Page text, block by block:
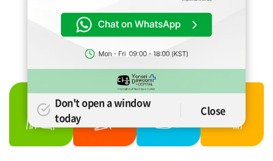
Don't open a window
today
Close
YONSEI DAWOOM
HOSPITAL
International Healthcare Center &
International Physical Theraphy Center